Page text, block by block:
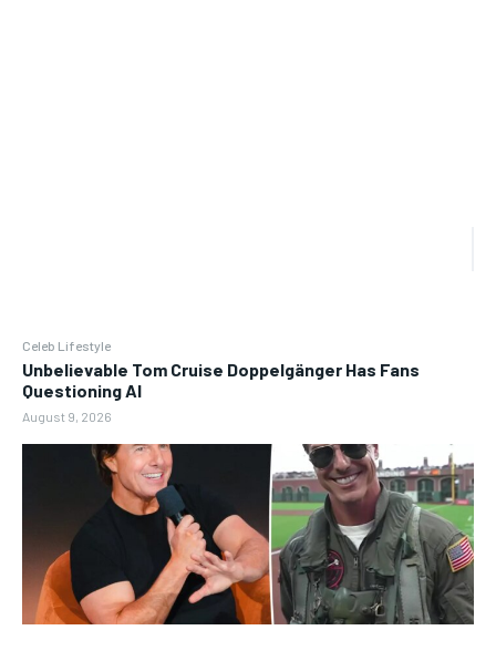
Celeb Lifestyle
Unbelievable Tom Cruise Doppelgänger Has Fans
Questioning AI
August 9, 2026